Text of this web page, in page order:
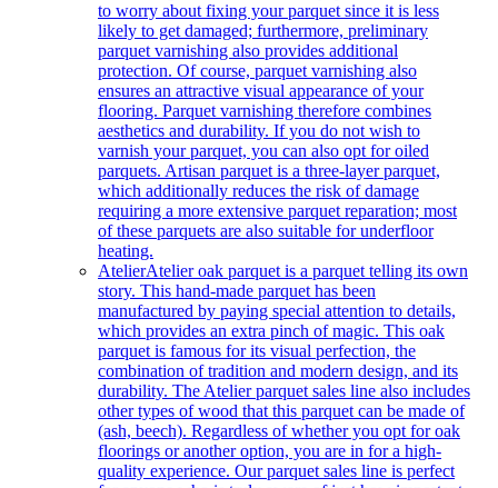
to worry about fixing your parquet since it is less
likely to get damaged; furthermore, preliminary
parquet varnishing also provides additional
protection. Of course, parquet varnishing also
ensures an attractive visual appearance of your
flooring. Parquet varnishing therefore combines
aesthetics and durability. If you do not wish to
varnish your parquet, you can also opt for oiled
parquets. Artisan parquet is a three-layer parquet,
which additionally reduces the risk of damage
requiring a more extensive parquet reparation; most
of these parquets are also suitable for underfloor
heating.
AtelierAtelier oak parquet is a parquet telling its own
story. This hand-made parquet has been
manufactured by paying special attention to details,
which provides an extra pinch of magic. This oak
parquet is famous for its visual perfection, the
combination of tradition and modern design, and its
durability. The Atelier parquet sales line also includes
other types of wood that this parquet can be made of
(ash, beech). Regardless of whether you opt for oak
floorings or another option, you are in for a high-
quality experience. Our parquet sales line is perfect